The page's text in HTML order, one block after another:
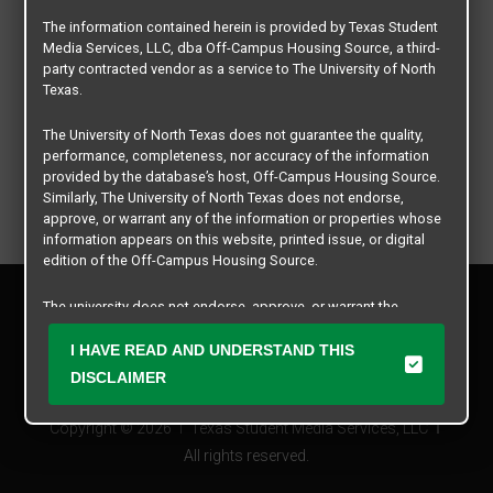
Copyright © 2026
Texas Student Media Services, LLC
All rights reserved.
Contact Us
The information contained herein is provided by Texas Student
Media Services, LLC, dba Off-Campus Housing Source, a third-
party contracted vendor as a service to The University of North
Texas.
The University of North Texas does not guarantee the quality,
performance, completeness, nor accuracy of the information
provided by the database’s host, Off-Campus Housing Source.
Similarly, The University of North Texas does not endorse,
approve, or warrant any of the information or properties whose
information appears on this website, printed issue, or digital
edition of the Off-Campus Housing Source.
The university does not endorse, approve, or warrant the
business practices of these participating properties or Texas
Student Media Services, LLC. The University of North Texas
expressly disclaims any and all responsibility for claims that
practices, financial information, or other matters referenced
herein.
I HAVE READ AND UNDERSTAND THIS
DISCLAIMER